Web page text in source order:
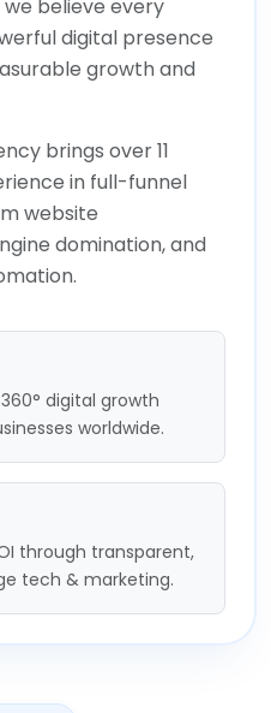
we believe every
digital presence
growth and
brings over 11
in full-funnel
website
domination, and
digital growth
worldwide.
through transparent,
tech & marketing.